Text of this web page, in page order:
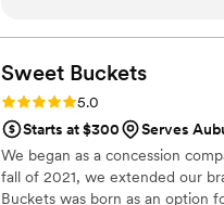
gluten free sweets for our
your wedding day!
Sweet Buckets
Rating: 5.0 (5 reviews)
5.0
Starts at $300
Serves
We began as a concession
fall of 2021, we extended our
Buckets was born as an option